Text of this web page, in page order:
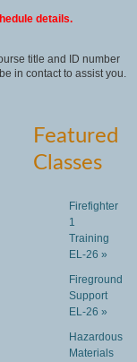
details.
title and ID number
in contact to assist you.
Featured
Classes
Firefighter
1
Training
EL-26 »
Fireground
Support
EL-26 »
Hazardous
Materials